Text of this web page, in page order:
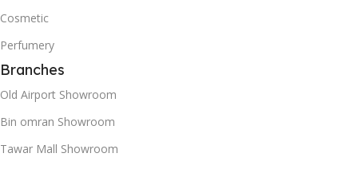
Cosmetic
Perfumery
Branches
Old Airport Showroom
Bin omran Showroom
Tawar Mall Showroom